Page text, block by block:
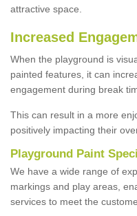
attractive space.
Increased
When the playground is
painted features, it can
engagement during break
This can result in a more
positively impacting their
Playground Paint S
We have a wide range of
markings and play areas,
services to meet the